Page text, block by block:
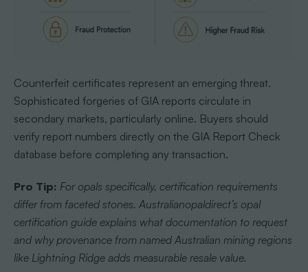
Counterfeit certificates represent an emerging threat.
Sophisticated forgeries of GIA reports circulate in
secondary markets, particularly online. Buyers should
verify report numbers directly on the GIA Report Check
database before completing any transaction.
Pro Tip: For opals specifically, certification requirements
differ from faceted stones. Australianopaldirect’s opal
certification guide explains what documentation to request
and why provenance from named Australian mining regions
like Lightning Ridge adds measurable resale value.